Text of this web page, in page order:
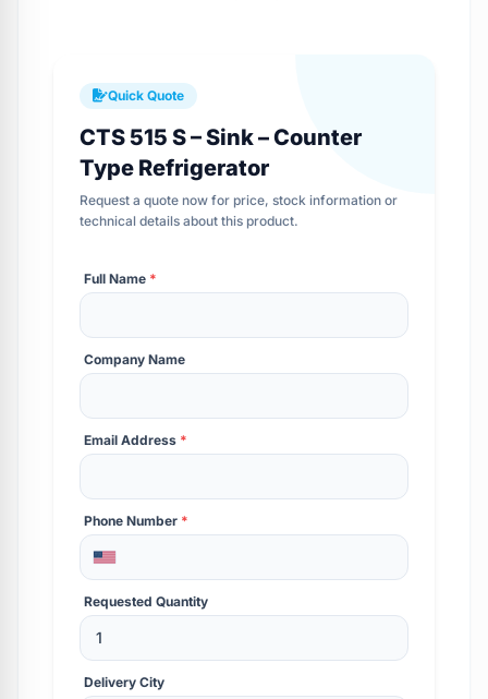
Quick Quote
CTS 515 S – Sink – Counter
Type Refrigerator
Request a quote now for price, stock information or
technical details about this product.
Full Name *
Company Name
Email Address *
Phone Number *
Requested Quantity
Delivery City